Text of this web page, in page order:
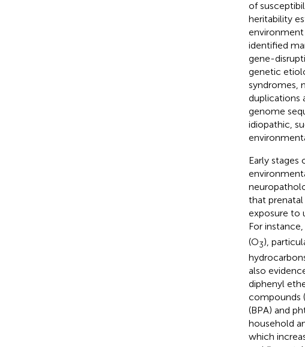
of
heritability
environment
identified
gene-
genetic
syndromes,
duplications
genome
idiopathic,
Early
that
exposure to
For
(O3),
also
diphenyl
compounds
(BPA) and
household
which